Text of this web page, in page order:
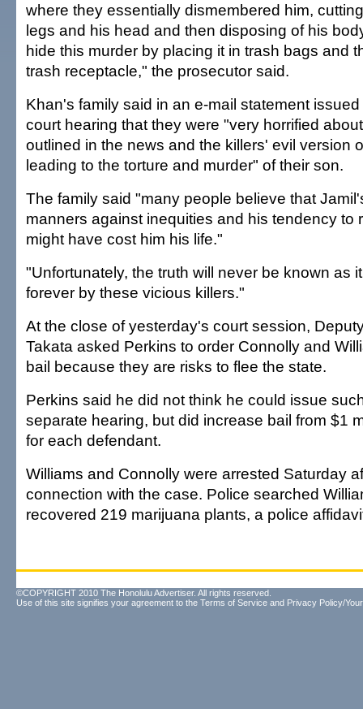
where they essentially dismembered him,
legs and his head and then disposing of his
hide this murder by placing it in trash bags and
trash receptacle," the prosecutor said.
Khan's family said in an e-mail statement
court hearing that they were "very horrified
outlined in the news and the killers' evil version
leading to the torture and murder" of their son.
The family said "many people believe that
manners against inequities and his tendency to
might have cost him his life."
"Unfortunately, the truth will never be known as
forever by these vicious killers."
At the close of yesterday's court session,
Takata asked Perkins to order Connolly and
bail because they are risks to flee the state.
Perkins said he did not think he could issue
separate hearing, but did increase bail from $1
for each defendant.
Williams and Connolly were arrested Saturday
connection with the case. Police searched
recovered 219 marijuana plants, a police
©COPYRIGHT 2010 The Honolulu Advertiser. All rights reserved.
Use of this site signifies your agreement to the Terms of Service and Privacy Policy/